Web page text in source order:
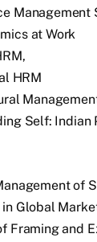
Management
at Work
HRM
Self: Indian
of
Global
Framing and